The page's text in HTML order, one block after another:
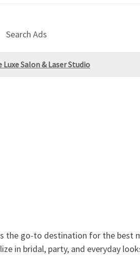
Search Ads
Salon & Laser Studio
the go-to destination for the
in bridal, party, and everyday